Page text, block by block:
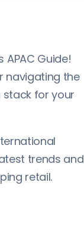
Guide!
navigating the
for your
trends and
retail.